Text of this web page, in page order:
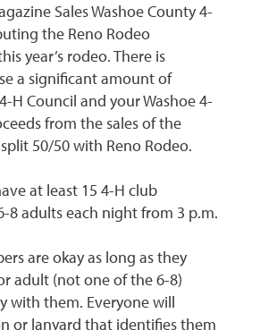
Sales Washoe County 4-
the Reno Rodeo
year’s rodeo. There is
a significant amount of
H Council and your Washoe 4-
from the sales of the
50/50 with Reno Rodeo.
at least 15 4-H club
8 adults each night from 3 p.m.
are okay as long as they
adult (not one of the 6-8)
with them. Everyone will
or lanyard that identifies them